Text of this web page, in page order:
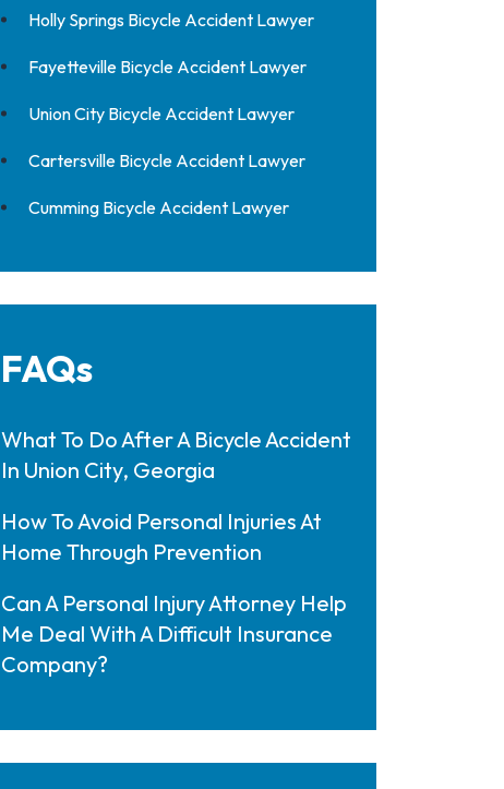
Holly Springs Bicycle Accident Lawyer
Fayetteville Bicycle Accident Lawyer
Union City Bicycle Accident Lawyer
Cartersville Bicycle Accident Lawyer
Cumming Bicycle Accident Lawyer
FAQs
What To Do After A Bicycle Accident
In Union City, Georgia
How To Avoid Personal Injuries At
Home Through Prevention
Can A Personal Injury Attorney Help
Me Deal With A Difficult Insurance
Company?